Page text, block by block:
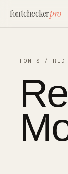
fontcheckerpro
FONTS / RED